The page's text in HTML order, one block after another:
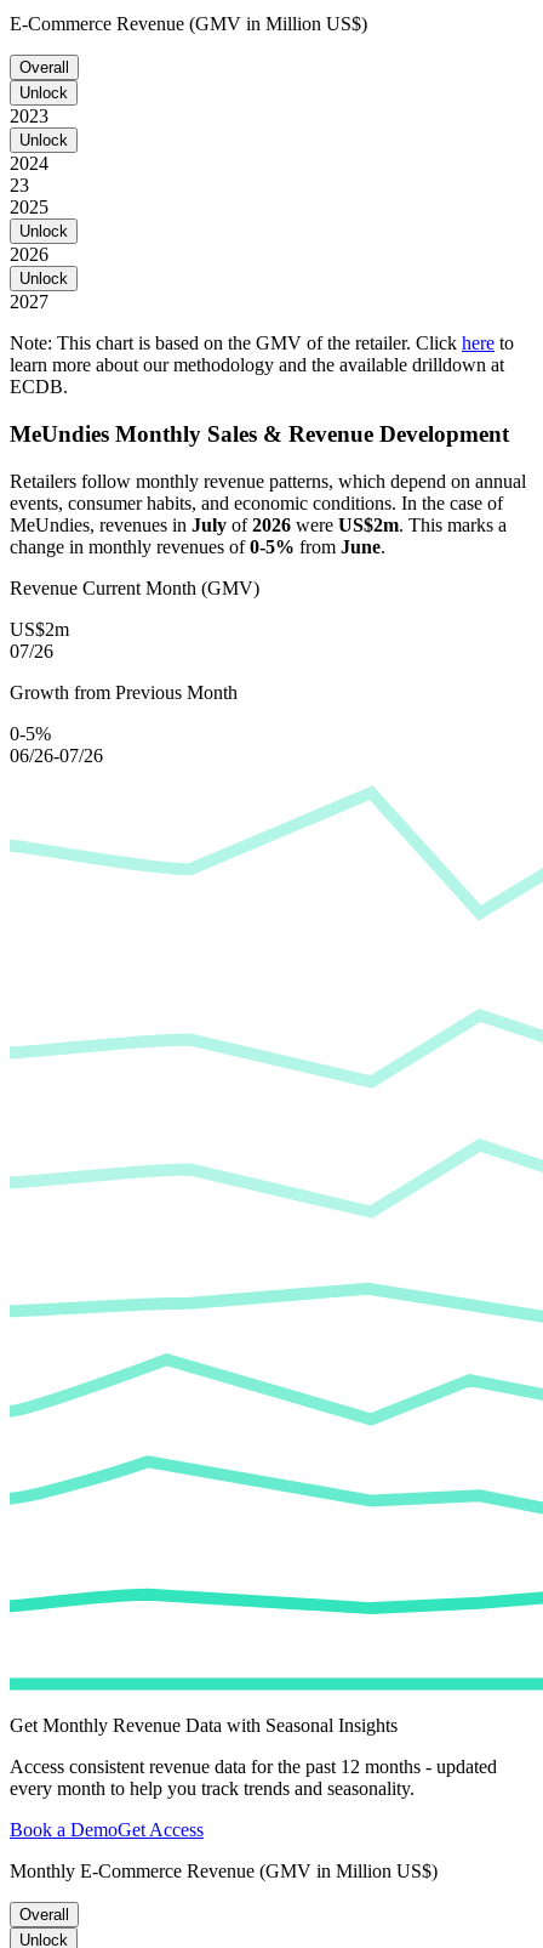
E-Commerce Revenue (GMV in Million US$)
Overall
Unlock
2023
Unlock
2024
23
2025
Unlock
2026
Unlock
2027
Note: This chart is based on the GMV of the retailer. Click here to
learn more about our methodology and the available drilldown at
ECDB.
MeUndies Monthly Sales & Revenue Development
Retailers follow monthly revenue patterns, which depend on annual
events, consumer habits, and economic conditions. In the case of
MeUndies, revenues in July of2026 were US$2m. This marks a
change in monthly revenues of0-5% from June.
Revenue Current Month (GMV)
US$2m
07/26
Growth from Previous Month
0-5%
06/26-07/26
Get Monthly Revenue Data with Seasonal Insights
Access consistent revenue data for the past 12 months - updated
every month to help you track trends and seasonality.
Book a DemoGet Access
Monthly E-Commerce Revenue (GMV in Million US$)
Overall
Unlock